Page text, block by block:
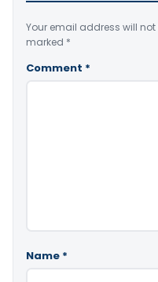
Your email address will
marked *
Comment *
Name *